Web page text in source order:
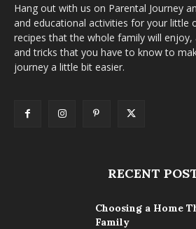
Hang out with us on Parental Journey
and educational activities for your little
recipes that the whole family will enjoy,
and tricks that you have to know to
journey a little bit easier.
RECENT
Choosing a Home
Family